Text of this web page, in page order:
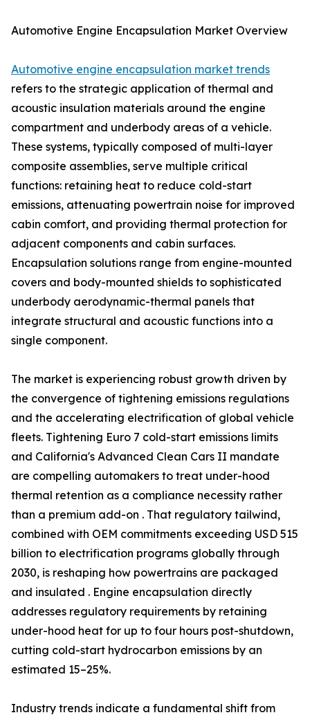
Automotive Engine Encapsulation Market Overview
Automotive engine encapsulation market trends
refers to the strategic application of thermal and
acoustic insulation materials around the engine
compartment and underbody areas of a vehicle.
These systems, typically composed of multi-layer
composite assemblies, serve multiple critical
functions: retaining heat to reduce cold-start
emissions, attenuating powertrain noise for improved
cabin comfort, and providing thermal protection for
adjacent components and cabin surfaces.
Encapsulation solutions range from engine-mounted
covers and body-mounted shields to sophisticated
underbody aerodynamic-thermal panels that
integrate structural and acoustic functions into a
single component.
The market is experiencing robust growth driven by
the convergence of tightening emissions regulations
and the accelerating electrification of global vehicle
fleets. Tightening Euro 7 cold-start emissions limits
and California's Advanced Clean Cars II mandate
are compelling automakers to treat under-hood
thermal retention as a compliance necessity rather
than a premium add-on . That regulatory tailwind,
combined with OEM commitments exceeding USD 515
billion to electrification programs globally through
2030, is reshaping how powertrains are packaged
and insulated . Engine encapsulation directly
addresses regulatory requirements by retaining
under-hood heat for up to four hours post-shutdown,
cutting cold-start hydrocarbon emissions by an
estimated 15–25%.
Industry trends indicate a fundamental shift from